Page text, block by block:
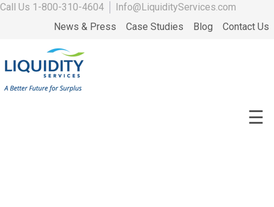
Call Us 1-800-310-4604
Info@LiquidityServices.com
News & Press
Case Studies Blog Contact Us
☰